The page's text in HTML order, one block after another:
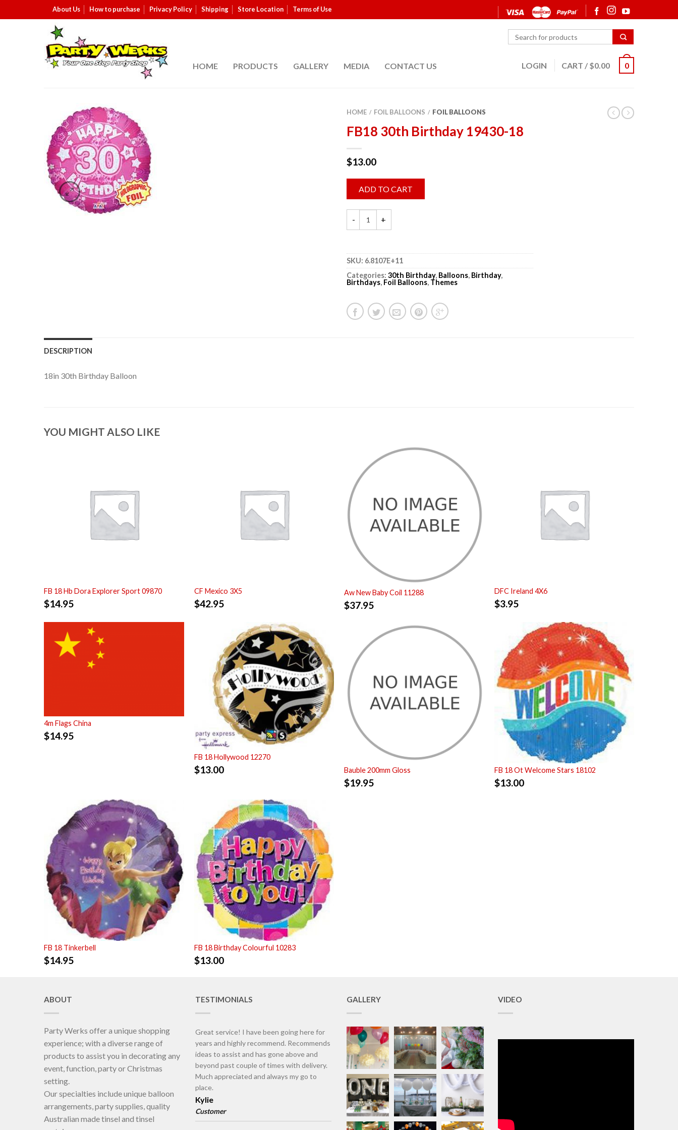
About Us How to purchase Privacy Policy Shipping Store Location Terms of Use
HOME PRODUCTS GALLERY MEDIA CONTACT US LOGIN CART / $0.00 0
HOME / FOIL BALLOONS / FOIL BALLOONS
FB18 30th Birthday 19430-18
$13.00
ADD TO CART
SKU: 6.8107E+11
Categories: 30th Birthday, Balloons, Birthday,
Birthdays, Foil Balloons, Themes
DESCRIPTION
18in 30th Birthday Balloon
YOU MIGHT ALSO LIKE
FB 18 Hb Dora Explorer Sport 09870
$14.95
CF Mexico 3X5
$42.95
Aw New Baby Coil 11288
$37.95
DFC Ireland 4X6
$3.95
4m Flags China
$14.95
FB 18 Hollywood 12270
$13.00 Bauble 200mm Gloss
$19.95
FB 18 Ot Welcome Stars 18102
$13.00
FB 18 Tinkerbell
$14.95
FB 18 Birthday Colourful 10283
$13.00
ABOUT
Party Werks offer a unique shopping
experience; with a diverse range of
products to assist you in decorating any
event, function, party or Christmas
setting.
Our specialties include unique balloon
arrangements, party supplies, quality
Australian made tinsel and tinsel
TESTIMONIALS
Great service! I have been going here for
years and highly recommend. Recommends
ideas to assist and has gone above and
beyond past couple of times with delivery.
Much appreciated and always my go to
place.
Kylie
Customer
GALLERY VIDEO